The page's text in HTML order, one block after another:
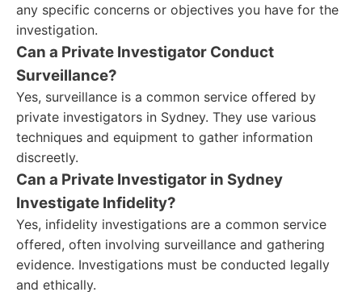
any specific concerns or objectives you have for the
investigation.
Can a Private Investigator Conduct
Surveillance?
Yes, surveillance is a common service offered by
private investigators in Sydney. They use various
techniques and equipment to gather information
discreetly.
Can a Private Investigator in Sydney
Investigate Infidelity?
Yes, infidelity investigations are a common service
offered, often involving surveillance and gathering
evidence. Investigations must be conducted legally
and ethically.